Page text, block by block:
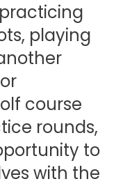
playing
course
rounds,
to
with the